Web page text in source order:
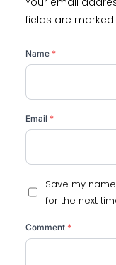
fields are marked
Name *
Email *
Save my
for the next
Comment *